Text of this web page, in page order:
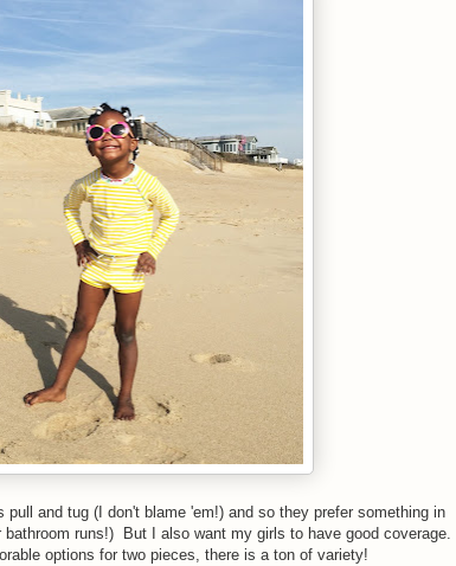
pull and tug (I don't blame 'em!) and so they prefer something in
runs!) But I also want my girls to have good coverage.
options for two pieces, there is a ton of variety!